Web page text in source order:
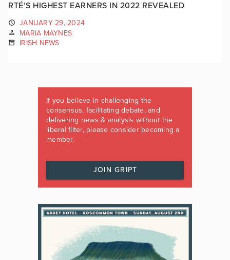
RTÉ’S HIGHEST EARNERS IN 2022 REVEALED
JANUARY 29, 2024
MARIA MAYNES
IRISH NEWS
If you believe in challenging the
consensus, facilitating debate, and
delivering news & analysis without the
liberal filter, please consider becoming a
member.
JOIN GRIPT